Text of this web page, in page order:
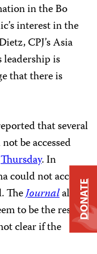
in the Bo
interest in the
CPJ’s Asia
leadership is
that there is
that several
be accessed
Thursday. In
could not access
TheJournalalso
to be the result
clear if the
DONATE